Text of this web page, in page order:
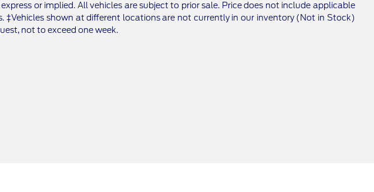
or implied. All vehicles are subject to prior sale. Price does not include applicable
‡Vehicles shown at different locations are not currently in our inventory (Not in Stock)
not to exceed one week.